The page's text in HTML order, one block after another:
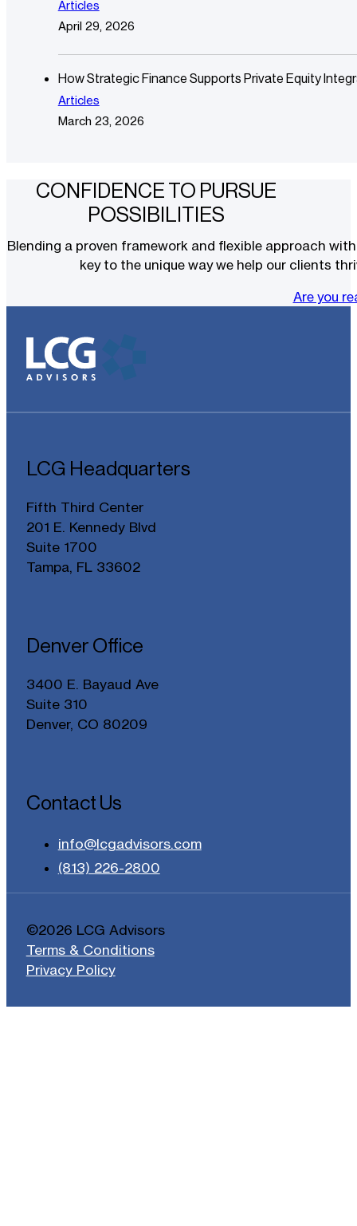
Articles
April 29, 2026
How Strategic Finance Supports Private Equity
Articles
March 23, 2026
CONFIDENCE TO PURSUE
POSSIBILITIES
Blending a proven framework and flexible approach
key to the unique way we help our clients
Are you
LCG Headquarters
Fifth Third Center
201 E. Kennedy Blvd
Suite 1700
Tampa, FL 33602
Denver Office
3400 E. Bayaud Ave
Suite 310
Denver, CO 80209
Contact Us
info@lcgadvisors.com
(813) 226-2800
©2026 LCG Advisors
Terms & Conditions
Privacy Policy